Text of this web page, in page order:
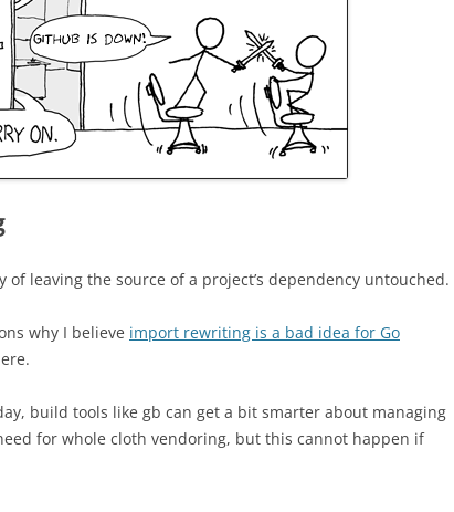
leaving the source of a project’s dependency untouched.
why I believe import rewriting is a bad idea for Go
build tools like gb can get a bit smarter about managing
for whole cloth vendoring, but this cannot happen if